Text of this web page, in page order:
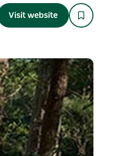
Visit website